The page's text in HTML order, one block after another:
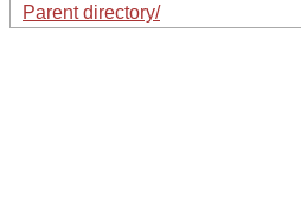
Parent directory/